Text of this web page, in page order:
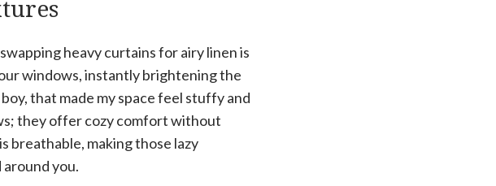
heavy curtains for airy linen is
windows, instantly brightening the
that made my space feel stuffy and
they offer cozy comfort without
breathable, making those lazy
you.